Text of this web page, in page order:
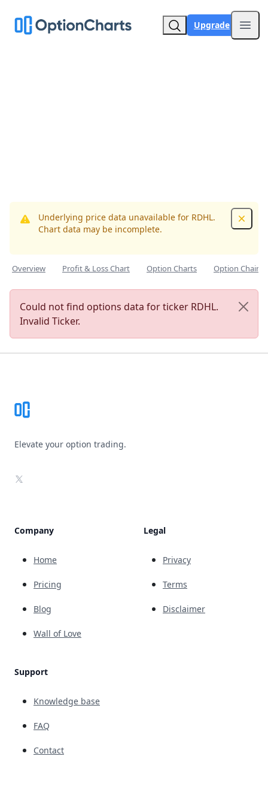
Upgrade
Underlying price data unavailable for RDHL.
Chart data may be incomplete.
Overview Profit & Loss Chart Option Charts Option Chain
Could not find options data for ticker RDHL.
Invalid Ticker.
Elevate your option trading.
X
Company
Home
Pricing
Blog
Wall of Love
Support
Knowledge base
FAQ
Contact
Legal
Privacy
Terms
Disclaimer